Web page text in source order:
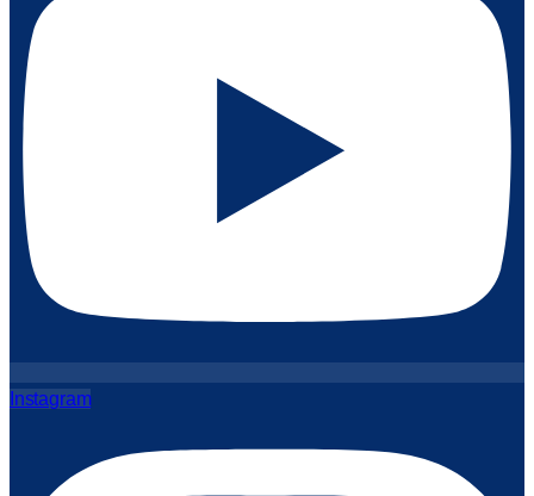
Instagram